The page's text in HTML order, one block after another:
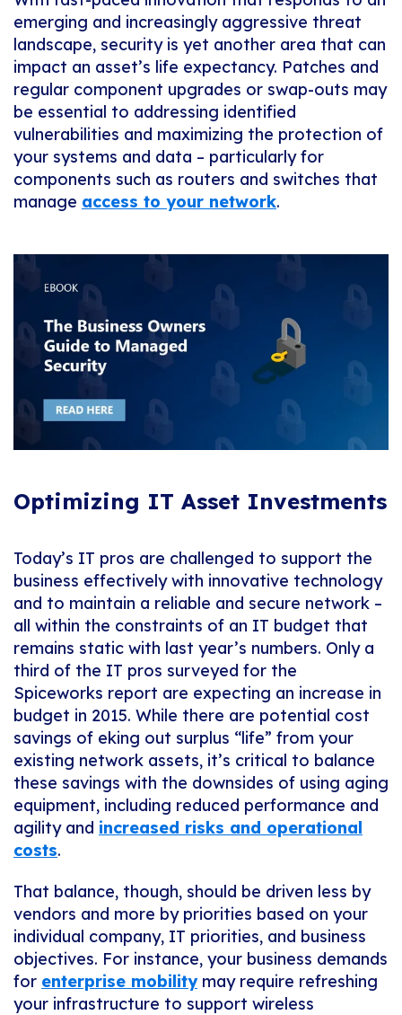
emerging and increasingly aggressive threat
landscape, security is yet another area that can
impact an asset’s life expectancy. Patches and
regular component upgrades or swap-outs may
be essential to addressing identified
vulnerabilities and maximizing the protection of
your systems and data – particularly for
components such as routers and switches that
manage access to your network.
Optimizing IT Asset Investments
Today’s IT pros are challenged to support the
business effectively with innovative technology
and to maintain a reliable and secure network –
all within the constraints of an IT budget that
remains static with last year’s numbers. Only a
third of the IT pros surveyed for the
Spiceworks report are expecting an increase in
budget in 2015. While there are potential cost
savings of eking out surplus “life” from your
existing network assets, it’s critical to balance
these savings with the downsides of using aging
equipment, including reduced performance and
agility and increased risks and operational
costs.
That balance, though, should be driven less by
vendors and more by priorities based on your
individual company, IT priorities, and business
objectives. For instance, your business demands
for enterprise mobilitymay require refreshing
your infrastructure to support wireless